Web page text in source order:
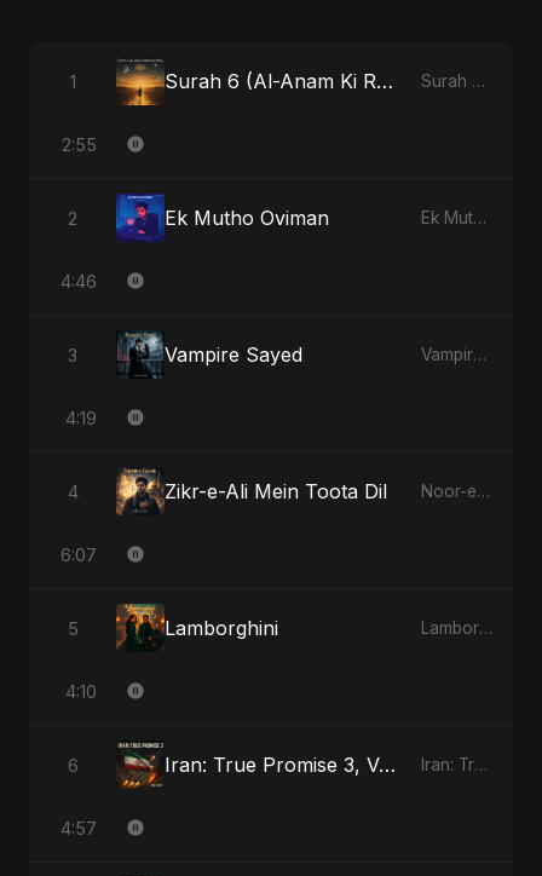
1 Surah 6 (Al-Anam Ki Raahon Mein) Surah 6 (Al-Anam Ki Raahon Mein)
2:55
2 Ek Mutho Oviman Ek Mutho Oviman
4:46
3 Vampire Sayed Vampire Sayed
4:19
4 Zikr-e-Ali Mein Toota Dil Noor-e-Ghaib: The Hidden Light
6:07
5 Lamborghini Lamborghini
4:10
6 Iran: True Promise 3, Vol. 3 Iran: True Promise 3
4:57